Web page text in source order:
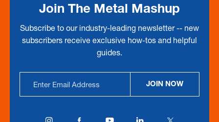
Join The Metal Mashup
Subscribe to our industry-leading newsletter -- new
subscribers receive exclusive how-tos and helpful
guides.
Address
JOIN NOW